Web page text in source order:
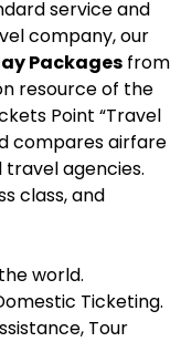
service and
company, our
Packages from
resource of the
Point “Travel
compares airfare
agencies.
class, and
world.
Ticketing.
Tour